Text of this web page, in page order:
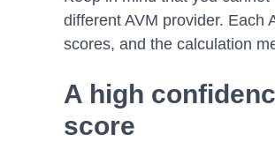
different AVM provider. Each
scores, and the calculation
A high
score